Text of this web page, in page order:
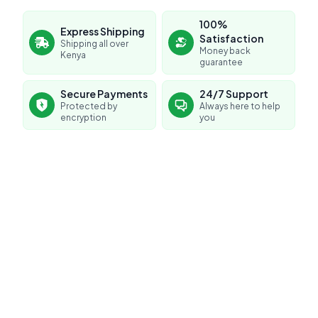
Express Shipping
Shipping all over
Kenya
100%
Satisfaction
Money back
guarantee
Secure Payments
Protected by
encryption
24/7 Support
Always here to help
you